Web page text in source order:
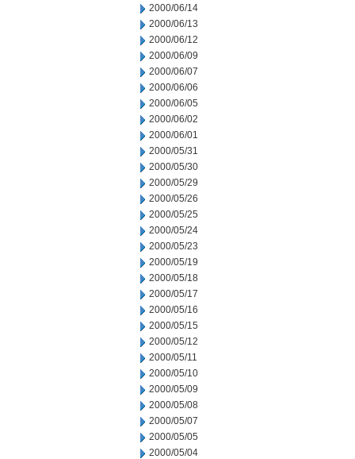
2000/06/14
2000/06/13
2000/06/12
2000/06/09
2000/06/07
2000/06/06
2000/06/05
2000/06/02
2000/06/01
2000/05/31
2000/05/30
2000/05/29
2000/05/26
2000/05/25
2000/05/24
2000/05/23
2000/05/19
2000/05/18
2000/05/17
2000/05/16
2000/05/15
2000/05/12
2000/05/11
2000/05/10
2000/05/09
2000/05/08
2000/05/07
2000/05/05
2000/05/04